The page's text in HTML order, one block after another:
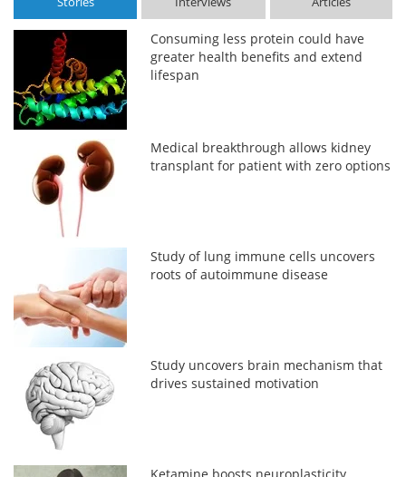
Consuming less protein could have
greater health benefits and extend
lifespan
Medical breakthrough allows kidney
transplant for patient with zero options
Study of lung immune cells uncovers
roots of autoimmune disease
Study uncovers brain mechanism that
drives sustained motivation
Ketamine boosts neuroplasticity